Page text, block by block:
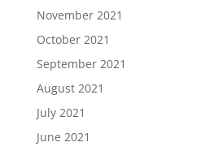
November 2021
October 2021
September 2021
August 2021
July 2021
June 2021